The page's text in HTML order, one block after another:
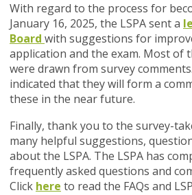
With regard to the process for
January 16, 2025, the LSPA sent a
Board with suggestions for
application and the exam. Most of
were drawn from survey
indicated that they will form a
these in the near future.
Finally, thank you to the survey-
many helpful suggestions,
about the LSPA. The LSPA has
frequently asked questions and
Click here to read the FAQs and